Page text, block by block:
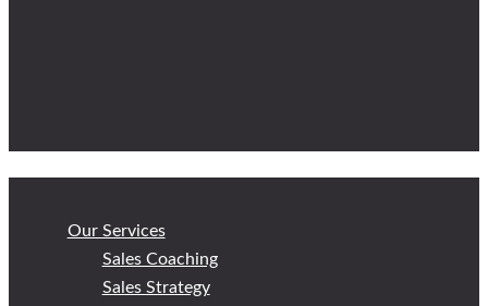
Our Services
Sales Coaching
Sales Strategy